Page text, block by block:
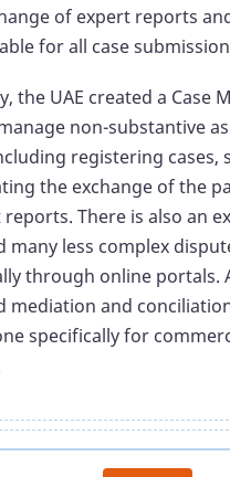
of expert reports
for all case
the UAE created a Case
non-substantive
registering cases,
the exchange of the
There is also an
many less complex
through online portals.
mediation and
specifically for